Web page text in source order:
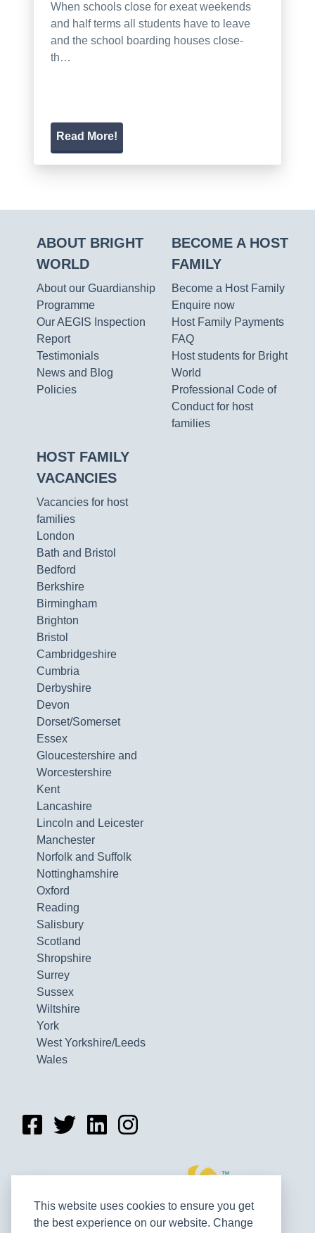
This website uses cookies to ensure you get
the best experience on our website. Change
When schools close for exeat weekends
and half terms all students have to leave
and the school boarding houses close-
th…
Read More!
ABOUT BRIGHT
WORLD
About our Guardianship
Programme
Our AEGIS Inspection
Report
Testimonials
News and Blog
Policies
BECOME A HOST
FAMILY
Become a Host Family
Enquire now
Host Family Payments
FAQ
Host students for Bright
World
Professional Code of
Conduct for host
families
HOST FAMILY
VACANCIES
Vacancies for host
families
London
Bath and Bristol
Bedford
Berkshire
Birmingham
Brighton
Bristol
Cambridgeshire
Cumbria
Derbyshire
Devon
Dorset/Somerset
Essex
Gloucestershire and
Worcestershire
Kent
Lancashire
Lincoln and Leicester
Manchester
Norfolk and Suffolk
Nottinghamshire
Oxford
Reading
Salisbury
Scotland
Shropshire
Surrey
Sussex
Wiltshire
York
West Yorkshire/Leeds
Wales